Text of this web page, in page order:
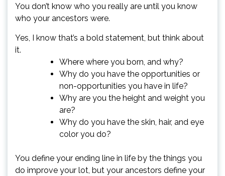
You don’t know who you really are until you know
who your ancestors were.
Yes, I know that’s a bold statement, but think about
it.
Where where you born, and why?
Why do you have the opportunities or
non-opportunities you have in life?
Why are you the height and weight you
are?
Why do you have the skin, hair, and eye
color you do?
You define your ending line in life by the things you
do improve your lot, but your ancestors define your